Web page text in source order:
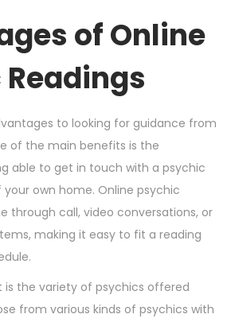
of Online
to looking for guidance from
of the main benefits is the
able to get in touch with a psychic
own home. Online psychic
through call, video conversations, or
making it easy to fit a reading
is the variety of psychics offered
from various kinds of psychics with